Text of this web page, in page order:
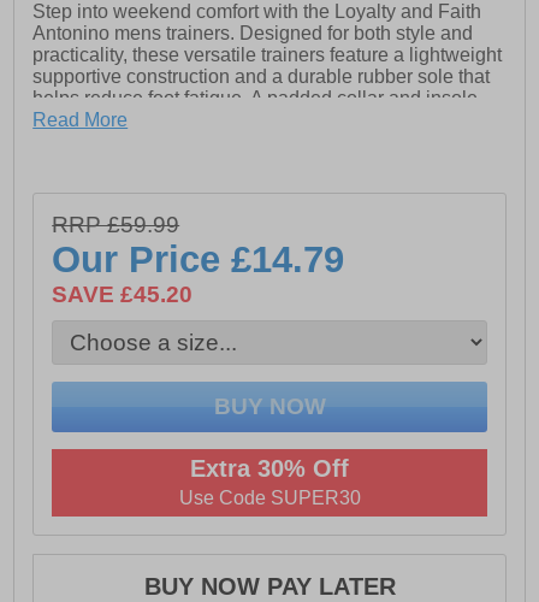
Step into weekend comfort with the Loyalty and Faith
Antonino mens trainers. Designed for both style and
practicality, these versatile trainers feature a lightweight
supportive construction and a durable rubber sole that
helps reduce foot fatigue. A padded collar and insole
provide extra cushioning and support with every step,
a modern, refined look. Whether you’re exploring the
city or enjoying a casual day out, this sleek design
effortlessly complements your leisurewear and urban
outfits.
- Textile / Faux suede mix upper
- Lightly padded tongue
- Padded ankle collar
Read More
RRP £59.99
Our Price£14.79
SAVE £45.20
Extra 30% Off
Use Code SUPER30
BUY NOW PAY LATER